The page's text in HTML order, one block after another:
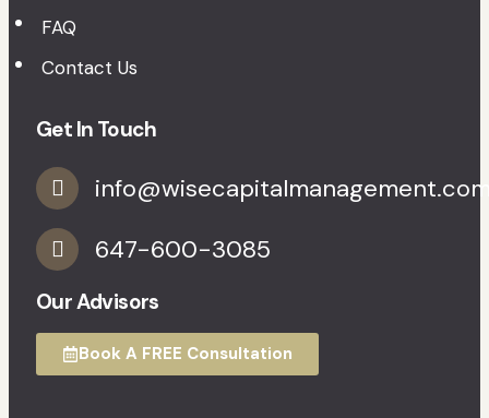
FAQ
Contact Us
Get In Touch
647-600-3085
Our Advisors
Book A FREE Consultation